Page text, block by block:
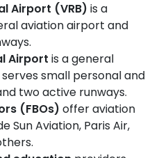
Airport (VRB)is a
aviation airport and
Airportis a general
small personal and
two active runways.
(FBOs)offer aviation
Sun Aviation, Paris Air,